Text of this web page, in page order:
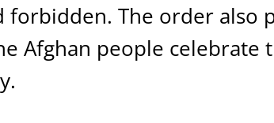
forbidden. The order
Afghan people